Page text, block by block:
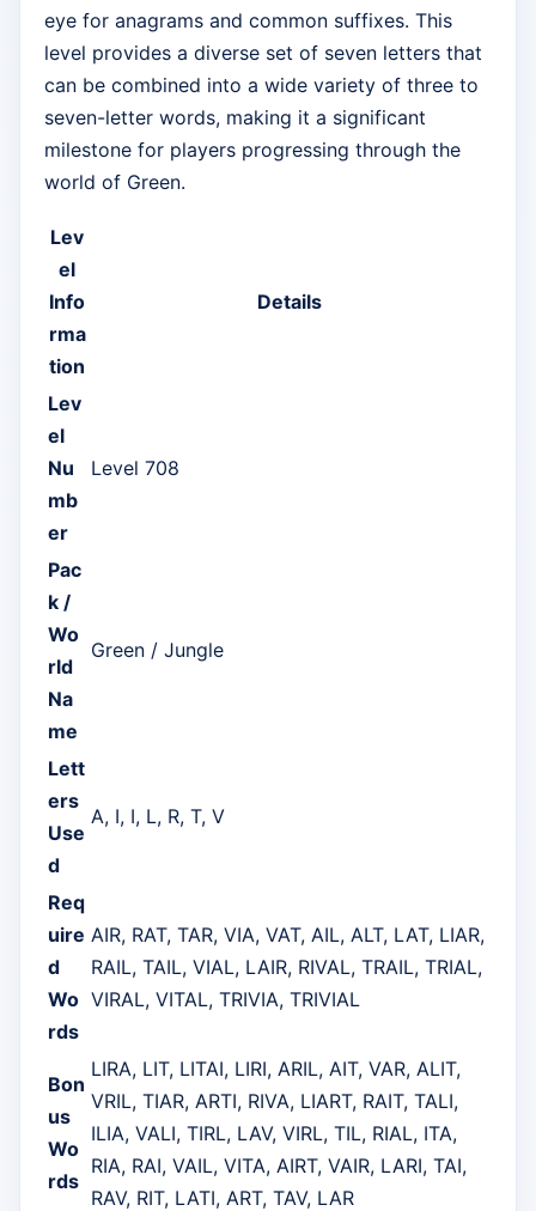
eye for anagrams and common suffixes. This
level provides a diverse set of seven letters that
can be combined into a wide variety of three to
seven-letter words, making it a significant
milestone for players progressing through the
world of Green.
Lev
el
Info
rma
tion
Details
Lev
el
Nu
mb
er
Level 708
Pac
k /
Wo
rld
Na
me
Green / Jungle
Lett
ers
Use
d
A, I, I, L, R, T, V
Req
uire
d
Wo
rds
AIR, RAT, TAR, VIA, VAT, AIL, ALT, LAT, LIAR,
RAIL, TAIL, VIAL, LAIR, RIVAL, TRAIL, TRIAL,
VIRAL, VITAL, TRIVIA, TRIVIAL
Bon
us
Wo
rds
LIRA, LIT, LITAI, LIRI, ARIL, AIT, VAR, ALIT,
VRIL, TIAR, ARTI, RIVA, LIART, RAIT, TALI,
ILIA, VALI, TIRL, LAV, VIRL, TIL, RIAL, ITA,
RIA, RAI, VAIL, VITA, AIRT, VAIR, LARI, TAI,
RAV, RIT, LATI, ART, TAV, LAR